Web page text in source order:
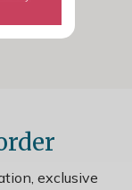
exclusive